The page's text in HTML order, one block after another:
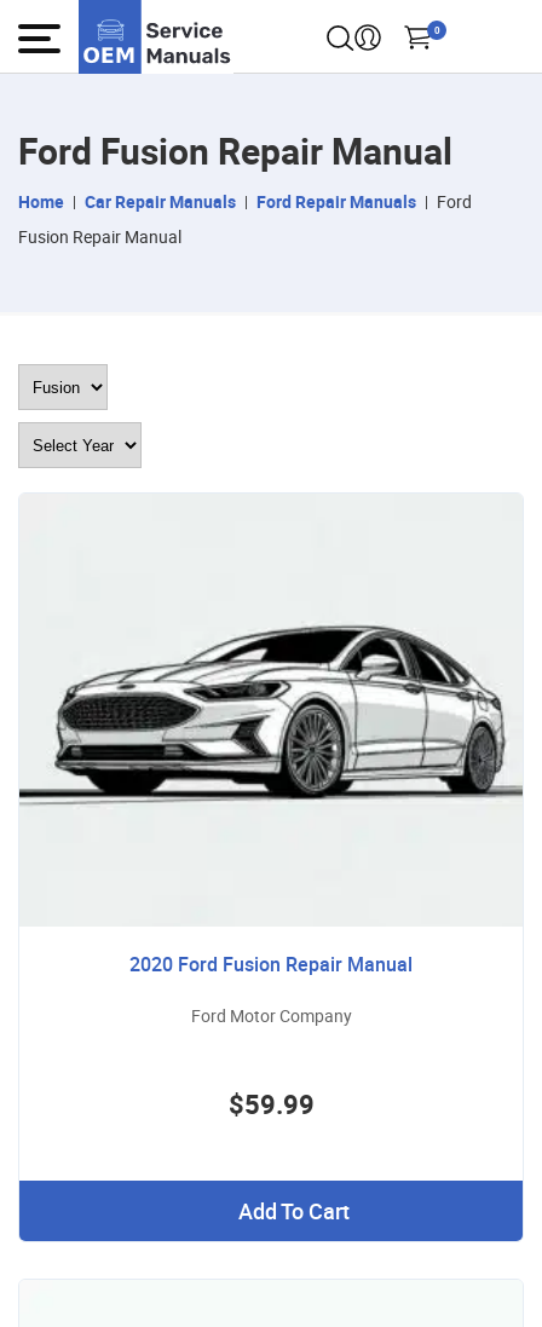
0
Ford Fusion Repair Manual
Home Car Repair Manuals Ford Repair Manuals
Ford
Fusion Repair Manual
2020 Ford Fusion Repair Manual
Ford Motor Company
$59.99
Add To Cart